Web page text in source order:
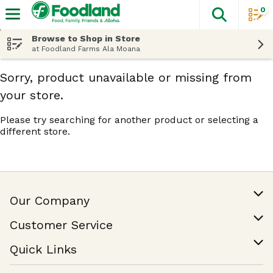
The
0
Browse to Shop in Store
at Foodland Farms Ala Moana
Sorry, product unavailable or missing from
your store.
Please try searching for another product or selecting a
different store.
Our Company
Join Our Team
Customer Service
Help & FAQ
Contact Us
Quick Links
Find a Store